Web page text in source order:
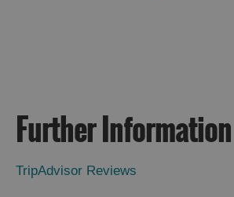
Further Information
TripAdvisor Reviews